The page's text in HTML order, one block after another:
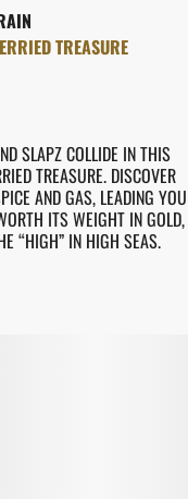
TREASURE
SLAPZ COLLIDE IN THIS
TREASURE. DISCOVER
AND GAS, LEADING YOU
ITS WEIGHT IN GOLD,
“HIGH” IN HIGH SEAS.